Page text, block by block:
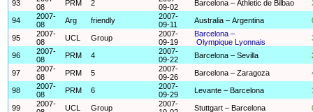
93
08
PRM 2
09-02
Barcelona – Athletic de Bilbao
94
2007-
08
Arg friendly
2007-
09-11
Australia – Argentina
95
2007-
08
UCL Group
2007-
09-19
Barcelona –
Olympique Lyonnais
96
2007-
08
PRM 4
2007-
09-22
Barcelona – Sevilla
97
2007-
08
PRM 5
2007-
09-26
Barcelona – Zaragoza
98
2007-
08
PRM 6
2007-
09-29
Levante – Barcelona
99
2007-
UCL Group
2007-
Stuttgart – Barcelona